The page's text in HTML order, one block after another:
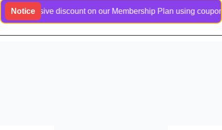
Noticediscount on our Membership Plan using coupon